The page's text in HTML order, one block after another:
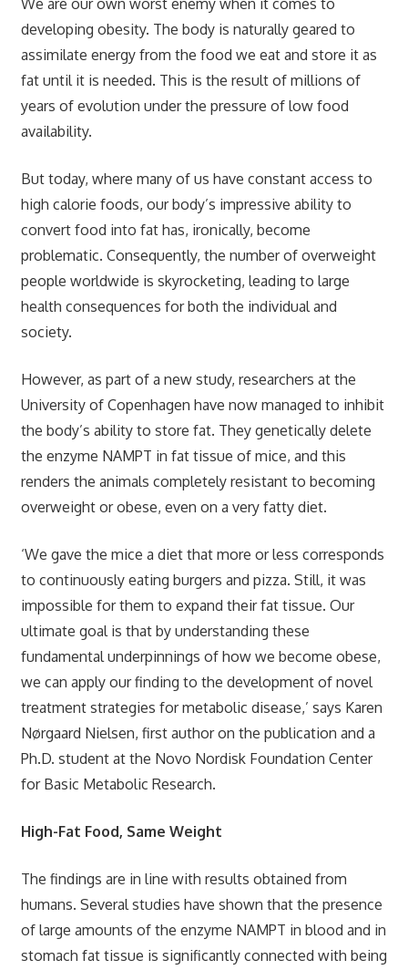
developing obesity. The body is naturally geared to
assimilate energy from the food we eat and store it as
fat until it is needed. This is the result of millions of
years of evolution under the pressure of low food
availability.
But today, where many of us have constant access to
high calorie foods, our body’s impressive ability to
convert food into fat has, ironically, become
problematic. Consequently, the number of overweight
people worldwide is skyrocketing, leading to large
health consequences for both the individual and
society.
However, as part of a new study, researchers at the
University of Copenhagen have now managed to inhibit
the body’s ability to store fat. They genetically delete
the enzyme NAMPT in fat tissue of mice, and this
renders the animals completely resistant to becoming
overweight or obese, even on a very fatty diet.
‘We gave the mice a diet that more or less corresponds
to continuously eating burgers and pizza. Still, it was
impossible for them to expand their fat tissue. Our
ultimate goal is that by understanding these
fundamental underpinnings of how we become obese,
we can apply our finding to the development of novel
treatment strategies for metabolic disease,’ says Karen
Nørgaard Nielsen, first author on the publication and a
Ph.D. student at the Novo Nordisk Foundation Center
for Basic Metabolic Research.
High-Fat Food, Same Weight
The findings are in line with results obtained from
humans. Several studies have shown that the presence
of large amounts of the enzyme NAMPT in blood and in
stomach fat tissue is significantly connected with being